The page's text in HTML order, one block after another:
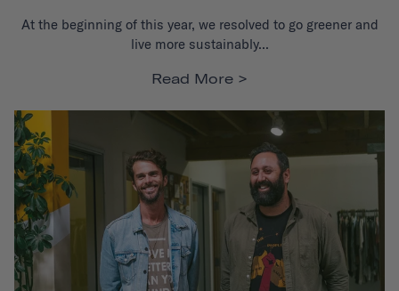
At the beginning of this year, we resolved to go greener and
live more sustainably...
Read More